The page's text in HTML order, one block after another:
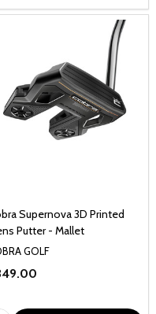
Supernova 3D Printed
Putter - Mallet
GOLF